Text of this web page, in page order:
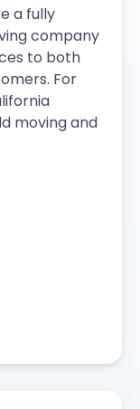
a fully
company
to both
For
moving and